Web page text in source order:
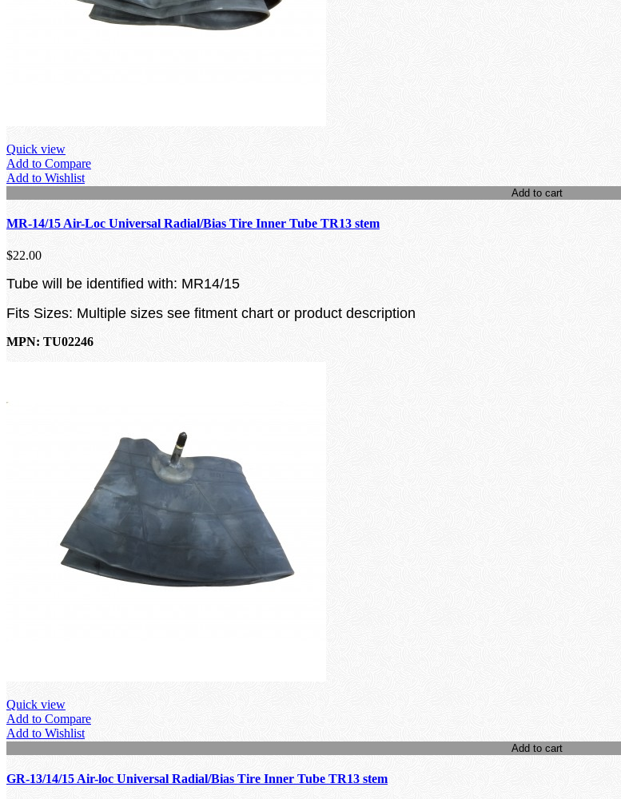
Quick view
Add to Compare
Add to Wishlist
Add to cart
MR-14/15 Air-Loc Universal Radial/Bias Tire Inner Tube TR13 stem
$22.00
Tube will be identified with: MR14/15
Fits Sizes: Multiple sizes see fitment chart or product description
MPN: TU02246
Quick view
Add to Compare
Add to Wishlist
Add to cart
GR-13/14/15 Air-loc Universal Radial/Bias Tire Inner Tube TR13 stem